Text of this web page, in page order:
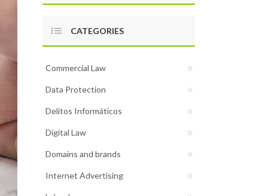
CATEGORIES
Commercial Law
Data Protection
Delitos Informáticos
Digital Law
Domains and brands
Internet Advertising